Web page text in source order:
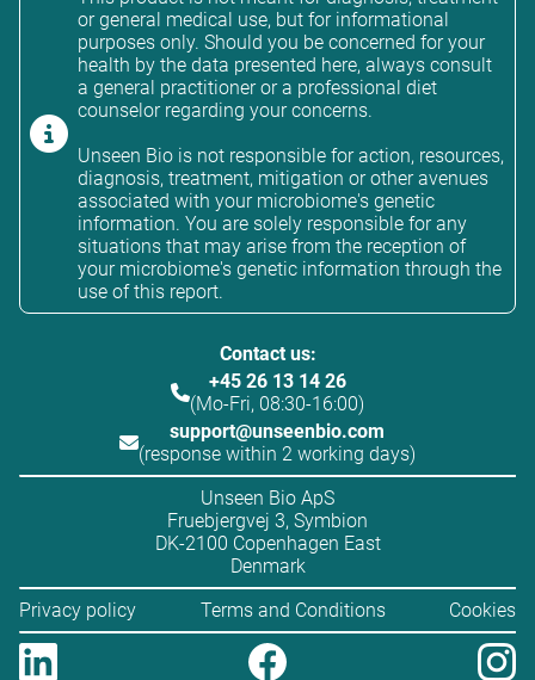
or general medical use, but for informational
purposes only. Should you be concerned for your
health by the data presented here, always consult
a general practitioner or a professional diet
counselor regarding your concerns.
Unseen Bio is not responsible for action, resources,
diagnosis, treatment, mitigation or other avenues
associated with your microbiome's genetic
information. You are solely responsible for any
situations that may arise from the reception of
your microbiome's genetic information through the
use of this report.
Contact us:
+45 26 13 14 26
(Mo-Fri, 08:30-16:00)
support@unseenbio.com
(response within 2 working days)
Unseen Bio ApS
Fruebjergvej 3, Symbion
DK-2100 Copenhagen East
Denmark
Privacy policy
Terms and Conditions Cookies